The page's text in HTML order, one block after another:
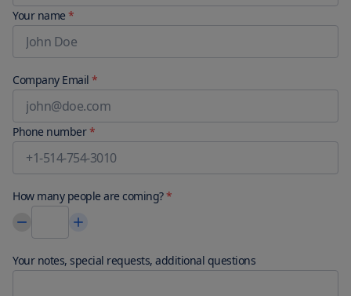
Your name *
Company Email *
Phone number*
How many people are coming?*
Your notes, special requests, additional questions